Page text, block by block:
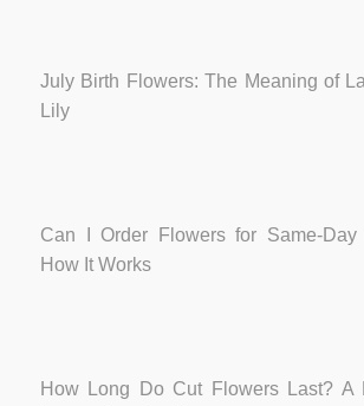
July Birth Flowers: The Meaning of
Lily
Can I Order Flowers for Same-Day
How It Works
How Long Do Cut Flowers Last? A